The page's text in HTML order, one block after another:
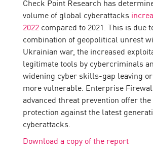
volume of global cyberattacks
2022 compared to 2021. This is due
combination of geopolitical unrest
Ukrainian war, the increased
legitimate tools by cybercriminals
widening cyber skills-gap leaving
more vulnerable. Enterprise
advanced threat prevention offer
protection against the latest
cyberattacks.
Download a copy of the report